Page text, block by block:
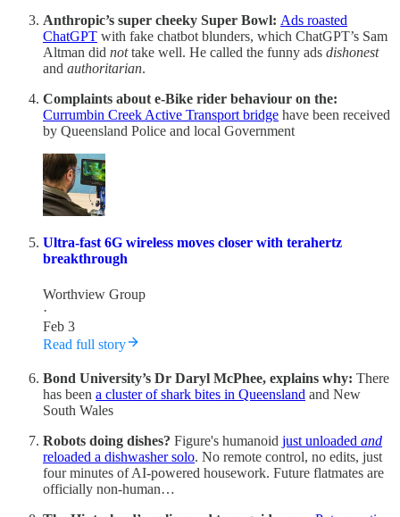
Anthropic’s super cheeky Super Bowl: Ads roasted
ChatGPT with fake chatbot blunders, which ChatGPT’s Sam
Altman did nottake well. He called the funny ads dishonest
and authoritarian.
Complaints about e-Bike rider behaviour on the:
Currumbin Creek Active Transport bridge have been received
by Queensland Police and local Government
Ultra-fast 6G wireless moves closer with terahertz
breakthrough
Worthview Group
·
Feb 3
Read full story
Bond University’s Dr Daryl McPhee, explains why: There
has been a cluster of shark bites in Queensland and New
South Wales
Robots doing dishes? Figure's humanoid just unloaded and
reloaded a dishwasher solo. No remote control, no edits, just
four minutes of AI-powered housework. Future flatmates are
officially non-human…